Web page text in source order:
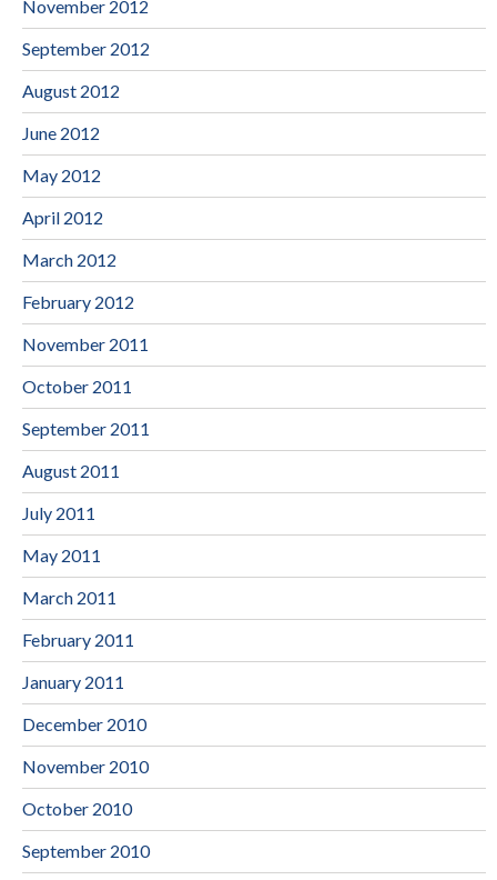
November 2012
September 2012
August 2012
June 2012
May 2012
April 2012
March 2012
February 2012
November 2011
October 2011
September 2011
August 2011
July 2011
May 2011
March 2011
February 2011
January 2011
December 2010
November 2010
October 2010
September 2010